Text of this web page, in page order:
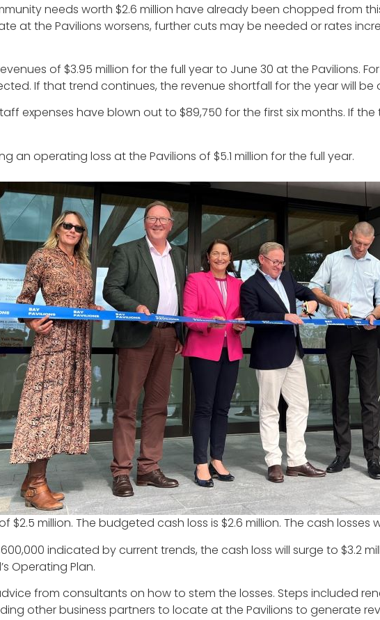
needs worth $2.6 million have already been chopped from
at the Pavilions worsens, further cuts may be needed or rates
of $3.95 million for the full year to June 30 at the Pavilions.
If that trend continues, the revenue shortfall for the year will be
expenses have blown out to $89,750 for the first six months. If
an operating loss at the Pavilions of $5.1 million for the full year.
$2.5 million. The budgeted cash loss is $2.6 million. The cash losses
indicated by current trends, the cash loss will surge to $3.2
Operating Plan.
from consultants on how to stem the losses. Steps included
other business partners to locate at the Pavilions to generate